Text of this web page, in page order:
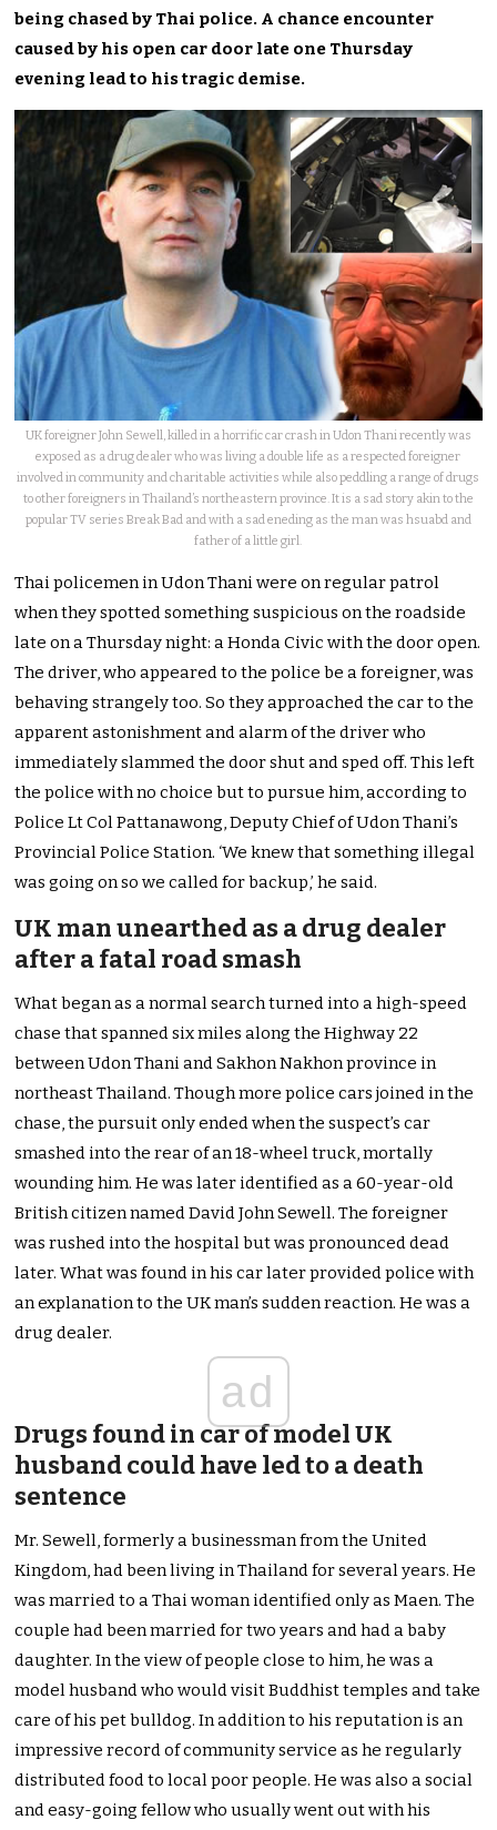
being chased by Thai police. A chance encounter
caused by his open car door late one Thursday
evening lead to his tragic demise.
UK foreigner John Sewell, killed in a horrific car crash in Udon Thani recently was
exposed as a drug dealer who was living a double life as a respected foreigner
involved in community and charitable activities while also peddling a range of drugs
to other foreigners in Thailand’s northeastern province. It is a sad story akin to the
popular TV series Break Bad and with a sad eneding as the man was hsuabd and
father of a little girl.
Thai policemen in Udon Thani were on regular patrol
when they spotted something suspicious on the roadside
late on a Thursday night: a Honda Civic with the door open.
The driver, who appeared to the police be a foreigner, was
behaving strangely too. So they approached the car to the
apparent astonishment and alarm of the driver who
immediately slammed the door shut and sped off. This left
the police with no choice but to pursue him, according to
Police Lt Col Pattanawong, Deputy Chief of Udon Thani’s
Provincial Police Station. ‘We knew that something illegal
was going on so we called for backup,’ he said.
UK man unearthed as a drug dealer
after a fatal road smash
What began as a normal search turned into a high-speed
chase that spanned six miles along the Highway 22
between Udon Thani and Sakhon Nakhon province in
northeast Thailand. Though more police cars joined in the
chase, the pursuit only ended when the suspect’s car
smashed into the rear of an 18-wheel truck, mortally
wounding him. He was later identified as a 60-year-old
British citizen named David John Sewell. The foreigner
was rushed into the hospital but was pronounced dead
later. What was found in his car later provided police with
an explanation to the UK man’s sudden reaction. He was a
drug dealer.
ad
Drugs found in car of model UK
husband could have led to a death
sentence
Mr. Sewell, formerly a businessman from the United
Kingdom, had been living in Thailand for several years. He
was married to a Thai woman identified only as Maen. The
couple had been married for two years and had a baby
daughter. In the view of people close to him, he was a
model husband who would visit Buddhist temples and take
care of his pet bulldog. In addition to his reputation is an
impressive record of community service as he regularly
distributed food to local poor people. He was also a social
and easy-going fellow who usually went out with his